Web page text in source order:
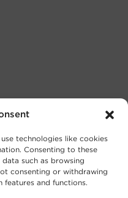
technologies like cookies
Consenting to these
such as browsing
consenting or withdrawing
features and functions.